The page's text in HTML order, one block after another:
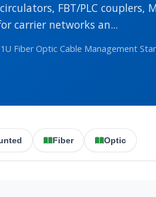
FBT/PLC couplers,
carrier networks an...
Fiber Optic Cable Management
Fiber Optic